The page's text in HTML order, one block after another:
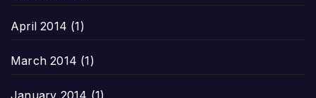
April 2014 (1)
March 2014 (1)